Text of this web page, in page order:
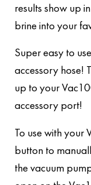
results show up
brine into your
Super easy to
accessory hose!
up to your
accessory port!
To use with your
button to
the vacuum